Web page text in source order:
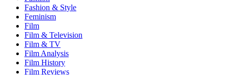
Fashion & Style
Feminism
Film
Film & Television
Film & TV
Film Analysis
Film History
Film Reviews